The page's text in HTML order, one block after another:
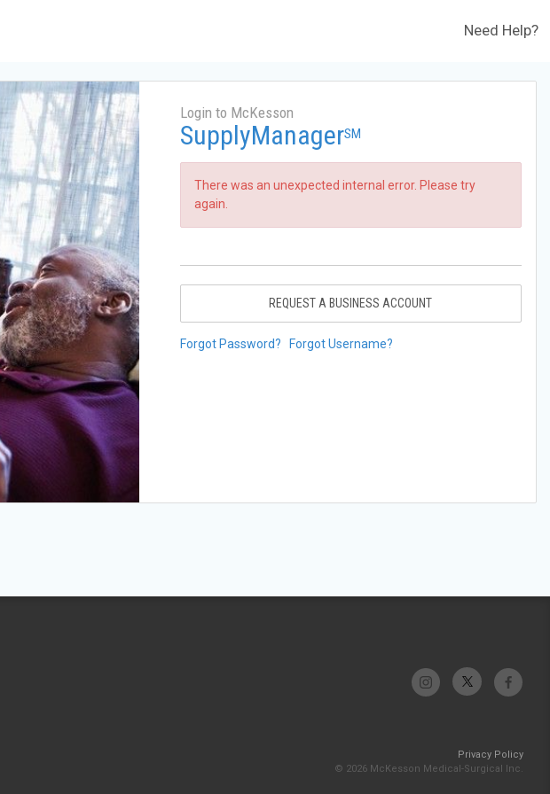
Need Help?
Login to McKesson
SupplyManagerSM
There was an unexpected internal error. Please try
again.
REQUEST A BUSINESS ACCOUNT
Forgot Password? Forgot Username?
Privacy Policy
© 2026 McKesson Medical-Surgical Inc.